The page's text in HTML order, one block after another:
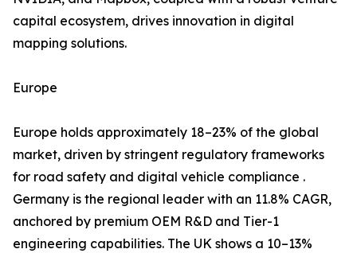
capital ecosystem, drives innovation in digital
mapping solutions.
Europe
Europe holds approximately 18–23% of the global
market, driven by stringent regulatory frameworks
for road safety and digital vehicle compliance .
Germany is the regional leader with an 11.8% CAGR,
anchored by premium OEM R&D and Tier-1
engineering capabilities. The UK shows a 10–13%